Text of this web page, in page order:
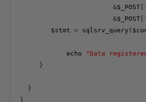
&$_POST
&$_POST
$stmt = sqlsrv_query (
echo
"Data
}
}
}